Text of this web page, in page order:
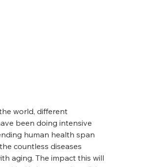
world, different
been doing intensive
human health span
countless diseases
aging. The impact this will